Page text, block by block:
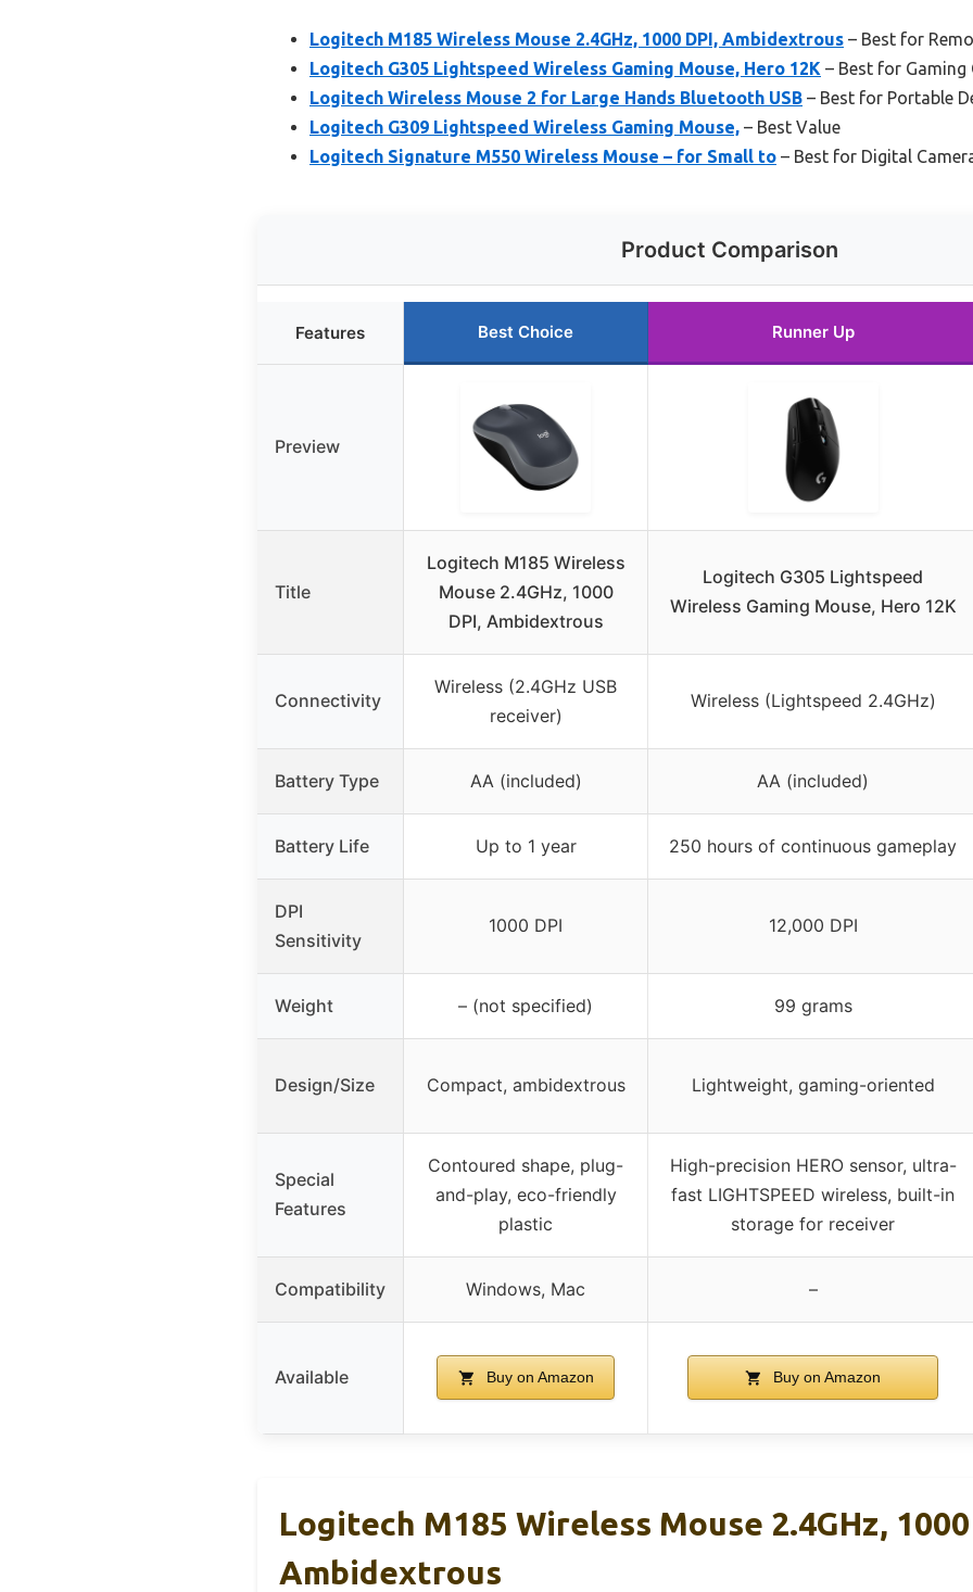
Logitech M185 Wireless Mouse 2.4GHz, 1000 DPI, Ambidextrous – Best for
Logitech G305 Lightspeed Wireless Gaming Mouse, Hero 12K – Best for
Logitech Wireless Mouse 2 for Large Hands Bluetooth USB – Best for Portable
Logitech G309 Lightspeed Wireless Gaming Mouse, – Best Value
Logitech Signature M550 Wireless Mouse – for Small to – Best for Digital
Product Comparison
Features Best Choice Runner Up
Preview
Title
Logitech M185 Wireless
Mouse 2.4GHz, 1000
DPI, Ambidextrous
Logitech G305 Lightspeed
Wireless Gaming Mouse, Hero 12K
Connectivity
Wireless (2.4GHz USB
receiver)
Wireless (Lightspeed 2.4GHz)
Battery Type AA (included) AA (included)
Battery Life Up to 1 year 250 hours of continuous gameplay
DPI
Sensitivity
1000 DPI 12,000 DPI
Weight – (not specified) 99 grams
Design/Size Compact, ambidextrous Lightweight, gaming-oriented
Special
Features
Contoured shape, plug-
and-play, eco-friendly
plastic
High-precision HERO sensor, ultra-
fast LIGHTSPEED wireless, built-in
storage for receiver
Compatibility Windows, Mac –
Available Buy on Amazon Buy on Amazon
Logitech M185 Wireless Mouse 2.4GHz,
Ambidextrous